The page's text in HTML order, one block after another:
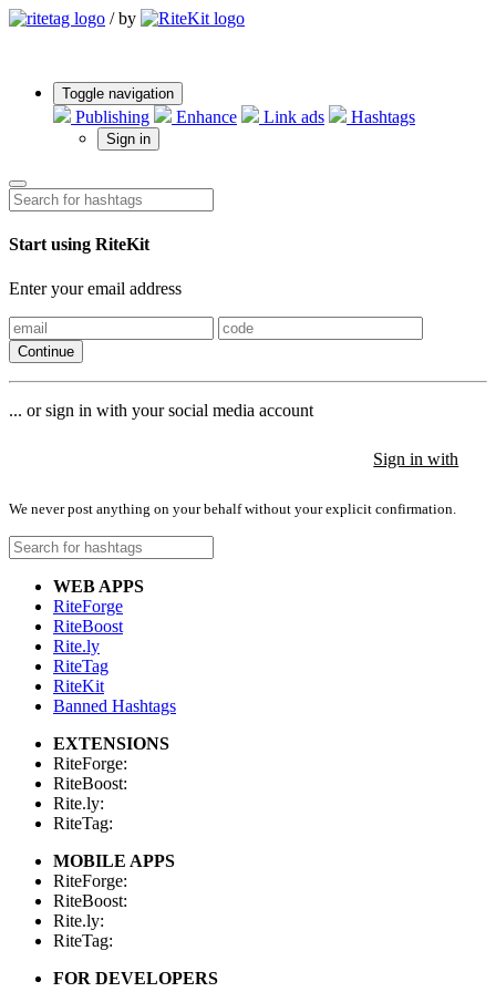
/ by
Toggle navigation
Publishing Enhance Link ads Hashtags
Sign in
Start using RiteKit
Enter your email address
Continue
... or sign in with your social media account
Sign in with
We never post anything on your behalf without your explicit confirmation.
WEB APPS
RiteForge
RiteBoost
Rite.ly
RiteTag
RiteKit
Banned Hashtags
EXTENSIONS
RiteForge:
RiteBoost:
Rite.ly:
RiteTag:
MOBILE APPS
RiteForge:
RiteBoost:
Rite.ly:
RiteTag:
FOR DEVELOPERS